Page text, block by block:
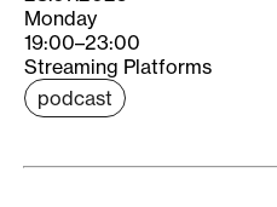
Monday
19:00–23:00
Streaming Platforms
podcast